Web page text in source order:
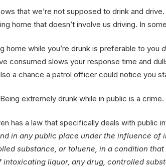
that we’re not supposed to drink and
home that doesn’t involve us driving. In
home while you’re drunk is preferable to you
consumed slows your response time and
a chance a patrol officer could notice you
Being extremely drunk while in public is a crime.
has a law that specifically deals with public
in any public place under the influence
substance, or toluene, in a condition
liquor, any drug, controlled